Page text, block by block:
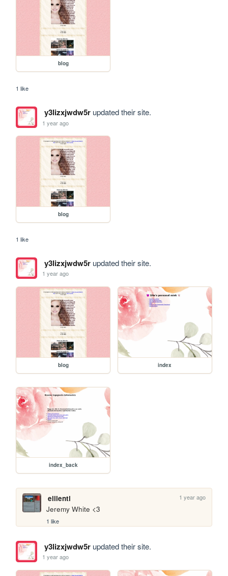
blog
1 like
y3lizxjwdw5rupdated their site.
1 year ago
blog
1 like
y3lizxjwdw5rupdated their site.
1 year ago
blog index
index_back
elilenti 1 year ago
Jeremy White <3
1 like
y3lizxjwdw5rupdated their site.
1 year ago